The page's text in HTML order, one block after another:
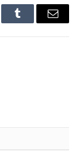
Tumblr Email